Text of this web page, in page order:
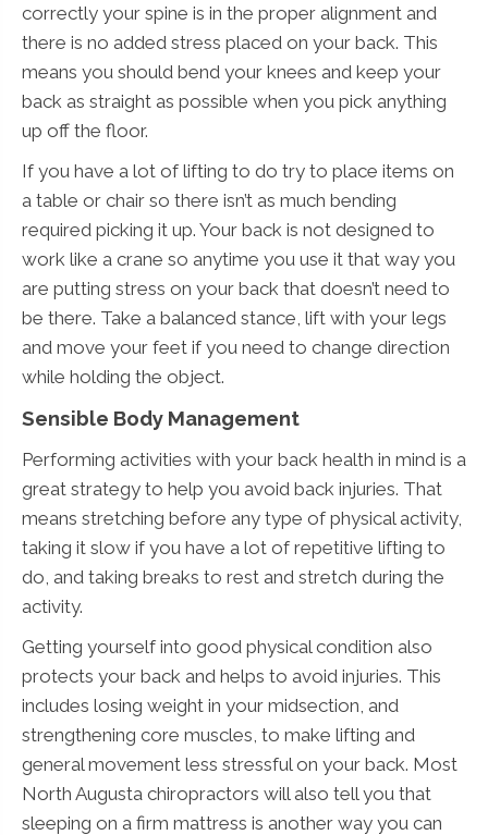
correctly your spine is in the proper alignment and
there is no added stress placed on your back. This
means you should bend your knees and keep your
back as straight as possible when you pick anything
up off the floor.
If you have a lot of lifting to do try to place items on
a table or chair so there isn’t as much bending
required picking it up. Your back is not designed to
work like a crane so anytime you use it that way you
are putting stress on your back that doesn’t need to
be there. Take a balanced stance, lift with your legs
and move your feet if you need to change direction
while holding the object.
Sensible Body Management
Performing activities with your back health in mind is a
great strategy to help you avoid back injuries. That
means stretching before any type of physical activity,
taking it slow if you have a lot of repetitive lifting to
do, and taking breaks to rest and stretch during the
activity.
Getting yourself into good physical condition also
protects your back and helps to avoid injuries. This
includes losing weight in your midsection, and
strengthening core muscles, to make lifting and
general movement less stressful on your back. Most
North Augusta chiropractors will also tell you that
sleeping on a firm mattress is another way you can